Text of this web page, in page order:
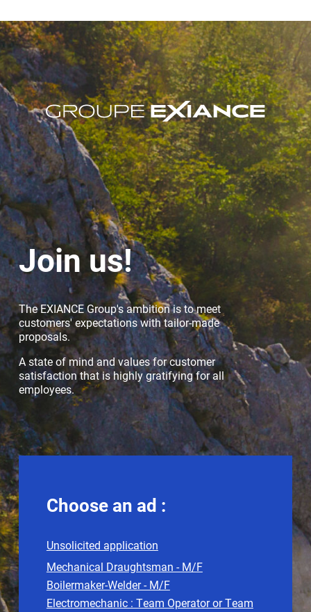
Join us!
The EXIANCE Group's ambition is to meet
customers' expectations with tailor-made
proposals.
A state of mind and values for customer
satisfaction that is highly gratifying for all
employees.
Choose an ad :
Unsolicited application
Mechanical Draughtsman - M/F
Boilermaker-Welder - M/F
Electromechanic : Team Operator or Team